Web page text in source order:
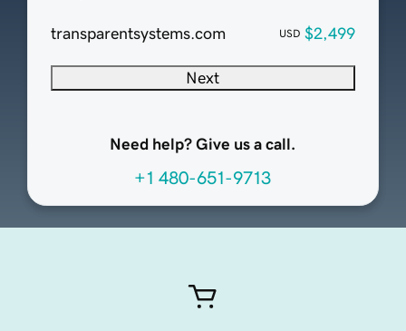
transparentsystems.com USD $2,499
Next
Need help? Give us a call.
+1 480-651-9713